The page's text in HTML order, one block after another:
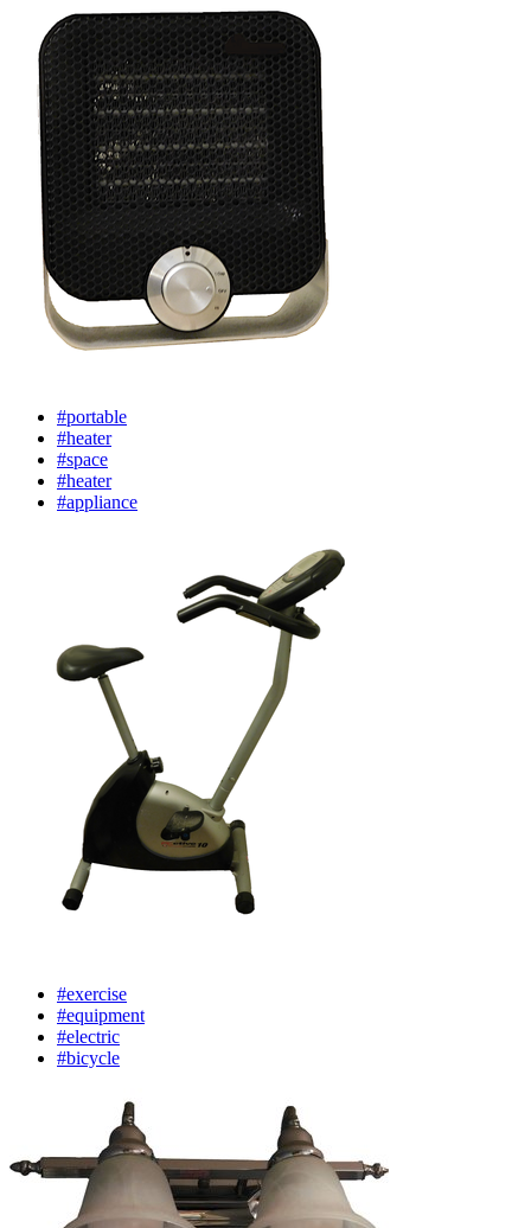
#portable
#heater
#space
#heater
#appliance
#exercise
#equipment
#electric
#bicycle